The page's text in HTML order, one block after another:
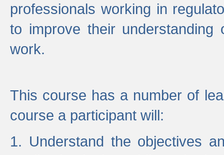
professionals working in
to improve their
work.
This course has a number of
course a participant will:
1. Understand the objectives